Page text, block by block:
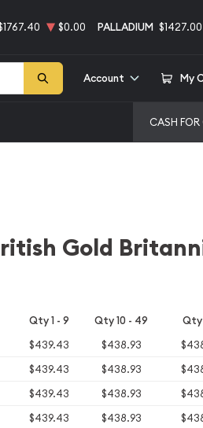
$0.00 PALLADIUM $1427.00
Account My
CASH FOR
Gold
Qty 1 - 9 Qty 10 - 49 Qty
$439.43 $438.93
$439.43 $438.93
$439.43 $438.93
$439.43 $438.93